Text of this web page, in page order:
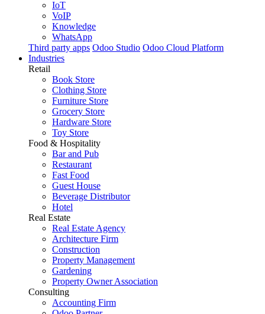
IoT
VoIP
Knowledge
WhatsApp
Third party apps Odoo Studio Odoo Cloud Platform
Industries
Retail
Book Store
Clothing Store
Furniture Store
Grocery Store
Hardware Store
Toy Store
Food & Hospitality
Bar and Pub
Restaurant
Fast Food
Guest House
Beverage Distributor
Hotel
Real Estate
Real Estate Agency
Architecture Firm
Construction
Property Management
Gardening
Property Owner Association
Consulting
Accounting Firm